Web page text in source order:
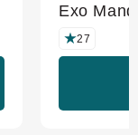
Exo
27